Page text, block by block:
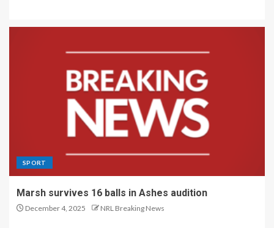
SPORT
Marsh survives 16 balls in Ashes audition
December 4, 2025 NRL Breaking News